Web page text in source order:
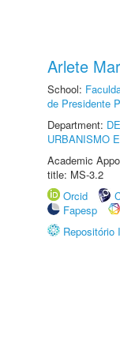
Arlete
School:
de Presidente
Department:
URBANISMO
Academic
title: MS-3.2
Orcid
Fapesp
Repositório